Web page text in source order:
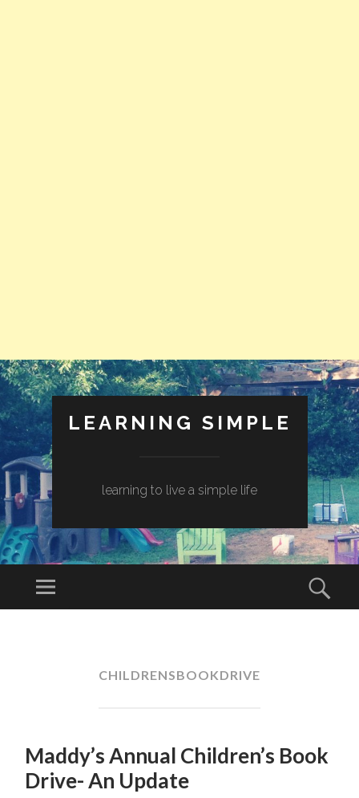
LEARNING SIMPLE
learning to live a simple life
CHILDRENSBOOKDRIVE
Maddy’s Annual Children’s Book
Drive- An Update